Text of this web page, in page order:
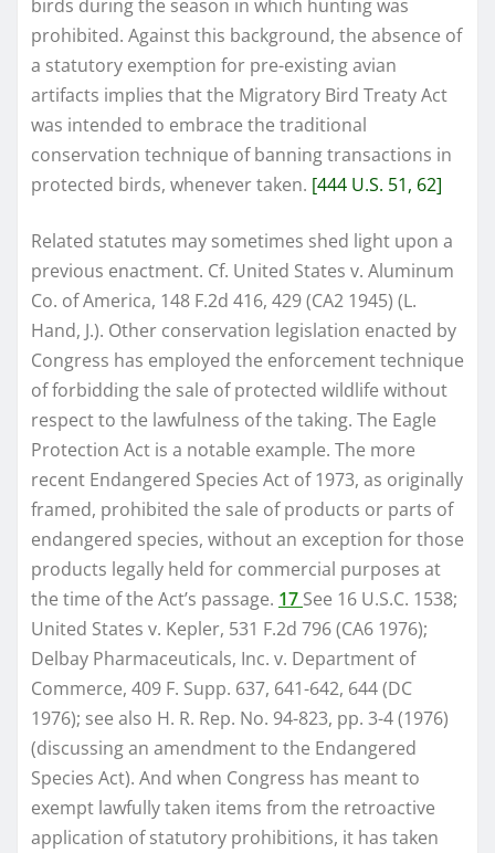
birds during the season in which hunting was
prohibited. Against this background, the absence of
a statutory exemption for pre-existing avian
artifacts implies that the Migratory Bird Treaty Act
was intended to embrace the traditional
conservation technique of banning transactions in
protected birds, whenever taken. [444 U.S. 51, 62]
Related statutes may sometimes shed light upon a
previous enactment. Cf. United States v. Aluminum
Co. of America, 148 F.2d 416, 429 (CA2 1945) (L.
Hand, J.). Other conservation legislation enacted by
Congress has employed the enforcement technique
of forbidding the sale of protected wildlife without
respect to the lawfulness of the taking. The Eagle
Protection Act is a notable example. The more
recent Endangered Species Act of 1973, as originally
framed, prohibited the sale of products or parts of
endangered species, without an exception for those
products legally held for commercial purposes at
the time of the Act’s passage. 17 See 16 U.S.C. 1538;
United States v. Kepler, 531 F.2d 796 (CA6 1976);
Delbay Pharmaceuticals, Inc. v. Department of
Commerce, 409 F. Supp. 637, 641-642, 644 (DC
1976); see also H. R. Rep. No. 94-823, pp. 3-4 (1976)
(discussing an amendment to the Endangered
Species Act). And when Congress has meant to
exempt lawfully taken items from the retroactive
application of statutory prohibitions, it has taken